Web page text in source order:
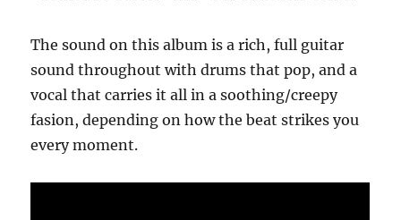
The sound on this album is a rich, full guitar
sound throughout with drums that pop, and a
vocal that carries it all in a soothing/creepy
fasion, depending on how the beat strikes you
every moment.